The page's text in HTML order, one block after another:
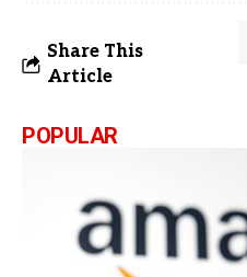
Share This
Article
POPULAR